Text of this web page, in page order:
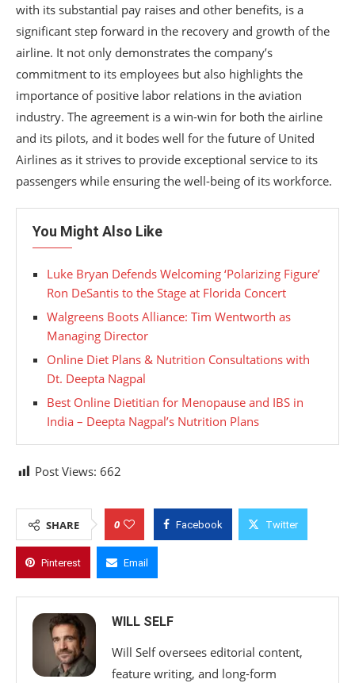
with its substantial pay raises and other benefits, is a
significant step forward in the recovery and growth of the
airline. It not only demonstrates the company’s
commitment to its employees but also highlights the
importance of positive labor relations in the aviation
industry. The agreement is a win-win for both the airline
and its pilots, and it bodes well for the future of United
Airlines as it strives to provide exceptional service to its
passengers while ensuring the well-being of its workforce.
You Might Also Like
Luke Bryan Defends Welcoming ‘Polarizing Figure’
Ron DeSantis to the Stage at Florida Concert
Walgreens Boots Alliance: Tim Wentworth as
Managing Director
Online Diet Plans & Nutrition Consultations with
Dt. Deepta Nagpal
Best Online Dietitian for Menopause and IBS in
India – Deepta Nagpal’s Nutrition Plans
Post Views: 662
SHARE 0 Facebook Twitter
Pinterest Email
WILL SELF
Will Self oversees editorial content,
feature writing, and long-form